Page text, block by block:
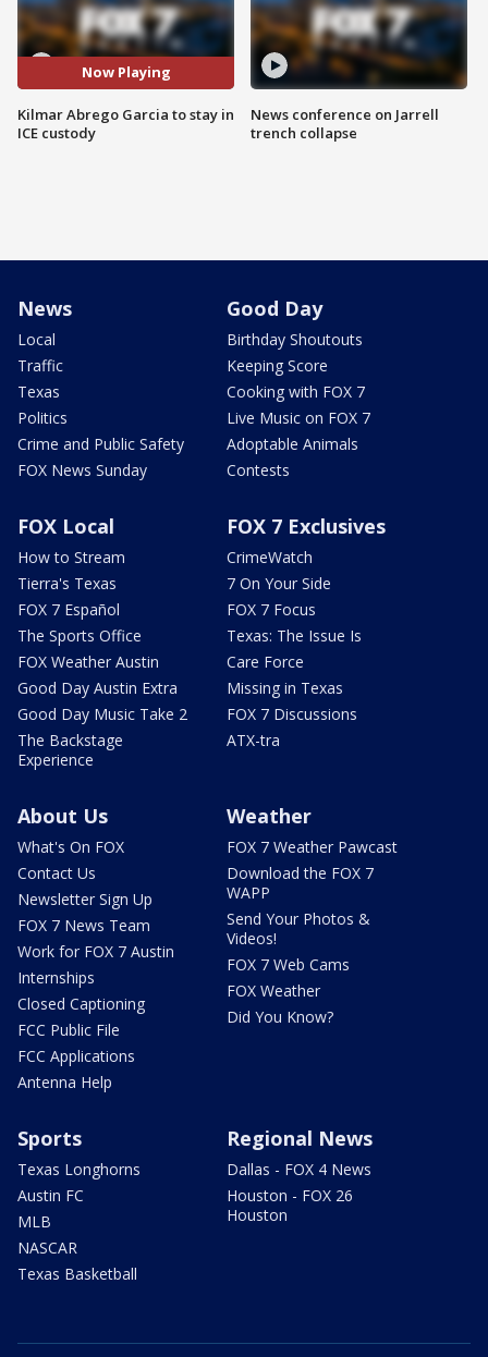
Now Playing
Kilmar Abrego Garcia to stay in
ICE custody
News conference on Jarrell
trench collapse
News
Local
Traffic
Texas
Politics
Crime and Public Safety
FOX News Sunday
Good Day
Birthday Shoutouts
Keeping Score
Cooking with FOX 7
Live Music on FOX 7
Adoptable Animals
Contests
FOX Local
How to Stream
Tierra's Texas
FOX 7 Español
The Sports Office
FOX Weather Austin
Good Day Austin Extra
Good Day Music Take 2
The Backstage
Experience
FOX 7 Exclusives
CrimeWatch
7 On Your Side
FOX 7 Focus
Texas: The Issue Is
Care Force
Missing in Texas
FOX 7 Discussions
ATX-tra
About Us
What's On FOX
Contact Us
Newsletter Sign Up
FOX 7 News Team
Work for FOX 7 Austin
Internships
Closed Captioning
FCC Public File
FCC Applications
Antenna Help
Weather
FOX 7 Weather Pawcast
Download the FOX 7
WAPP
Send Your Photos &
Videos!
FOX 7 Web Cams
FOX Weather
Did You Know?
Sports
Texas Longhorns
Austin FC
MLB
NASCAR
Texas Basketball
Regional News
Dallas - FOX 4 News
Houston - FOX 26
Houston